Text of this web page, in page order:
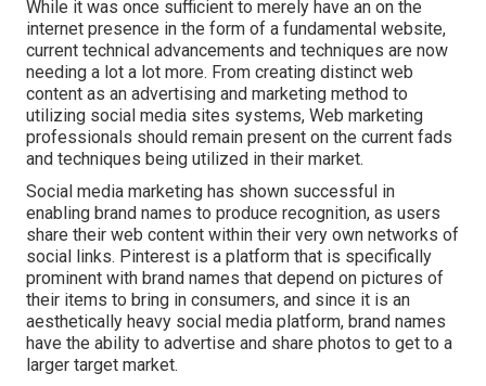
While it was once sufficient to merely have an on the
internet presence in the form of a fundamental website,
current technical advancements and techniques are now
needing a lot a lot more. From creating distinct web
content as an advertising and marketing method to
utilizing social media sites systems, Web marketing
professionals should remain present on the current fads
and techniques being utilized in their market.
Social media marketing has shown successful in
enabling brand names to produce recognition, as users
share their web content within their very own networks of
social links. Pinterest is a platform that is specifically
prominent with brand names that depend on pictures of
their items to bring in consumers, and since it is an
aesthetically heavy social media platform, brand names
have the ability to advertise and share photos to get to a
larger target market.